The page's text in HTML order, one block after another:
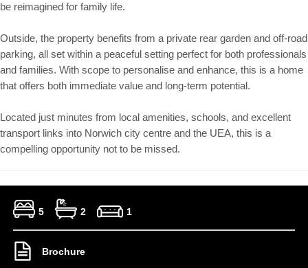
be reimagined for family life.
Outside, the property benefits from a private rear garden and off-road
parking, all set within a peaceful setting perfect for both professionals
and families. With scope to personalise and enhance, this is a home
that offers both immediate value and long-term potential.
Located just minutes from local amenities, schools, and excellent
transport links into Norwich city centre and the UEA, this is a
compelling opportunity not to be missed.
5 2 1
Brochure